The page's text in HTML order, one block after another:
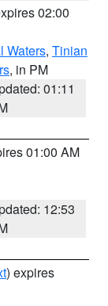
02:00
Waters, Tinian
, in PM
01:11
01:00 AM
12:53
) expires